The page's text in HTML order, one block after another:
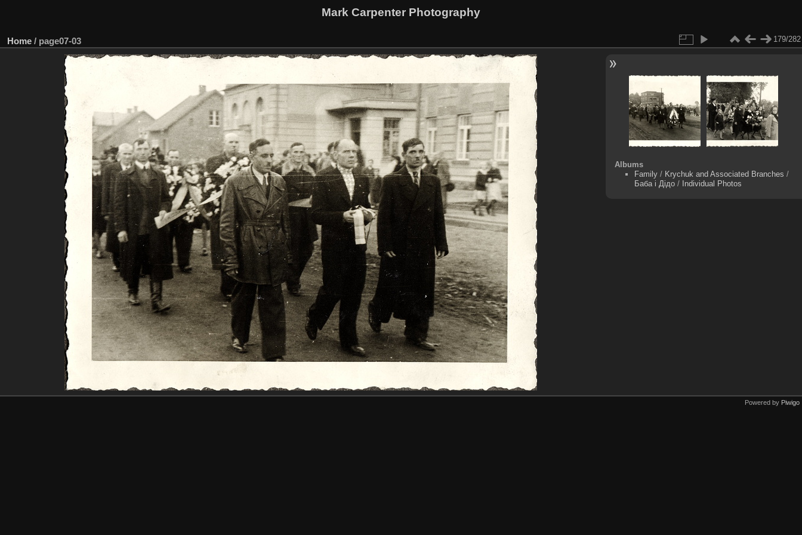
Mark Carpenter Photography
Home / page07-03 179/282
Albums
Family/ Krychuk and Associated Branches /
Баба і Дідо/ Individual Photos
Powered by Piwigo